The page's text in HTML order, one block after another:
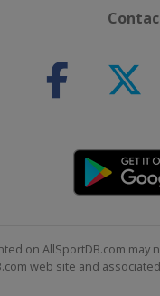
on AllSportDB.com
web site and